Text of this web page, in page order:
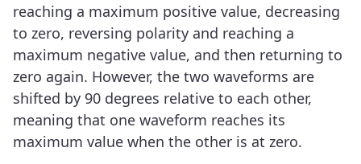
reaching a maximum positive value, decreasing
to zero, reversing polarity and reaching a
maximum negative value, and then returning to
zero again. However, the two waveforms are
shifted by 90 degrees relative to each other,
meaning that one waveform reaches its
maximum value when the other is at zero.